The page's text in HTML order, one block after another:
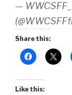
—
Share this:
Like this: